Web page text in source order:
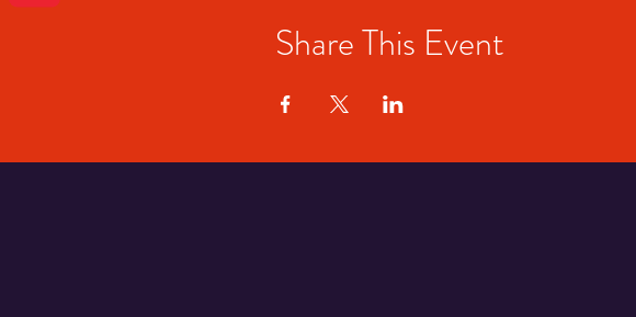
Share This Event